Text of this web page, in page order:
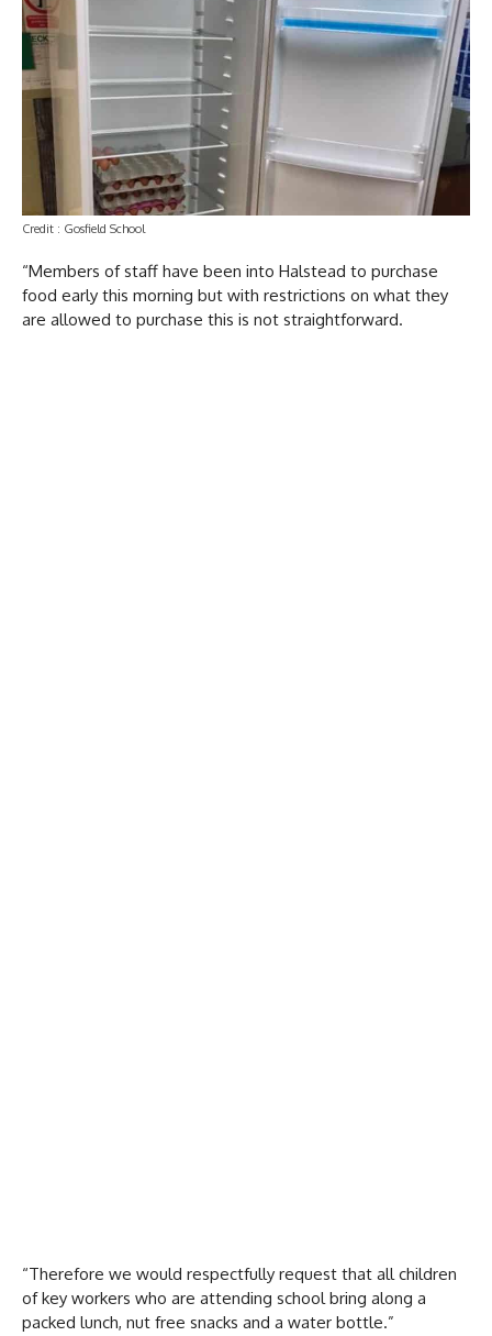
Credit : Gosfield School
“Members of staff have been into Halstead to purchase
food early this morning but with restrictions on what they
are allowed to purchase this is not straightforward.
“Therefore we would respectfully request that all children
of key workers who are attending school bring along a
packed lunch, nut free snacks and a water bottle.”